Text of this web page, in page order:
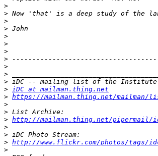
>
>
>
>
>
>
>
>
>
>
>
> iDC at mailman.thing.net
> https://mailman.thing.net/mailman/
>
>
> http://mailman.thing.net/pipermail/
>
>
> http://www.flickr.com/photos/tags/
>